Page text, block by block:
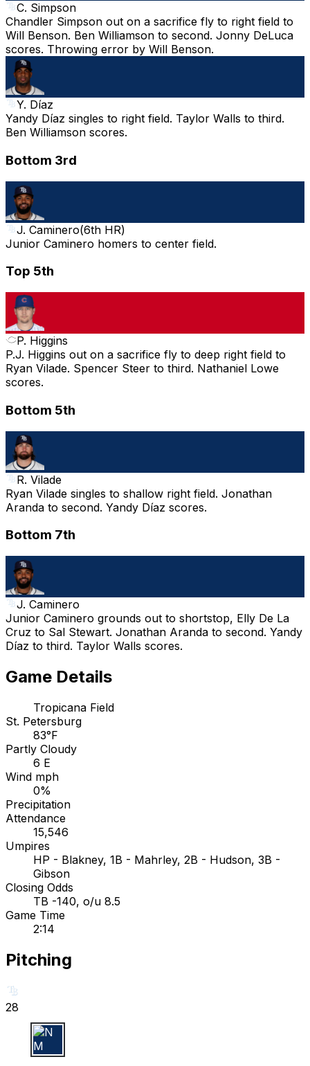
C. Simpson
Chandler Simpson out on a sacrifice fly to right field to
Will Benson. Ben Williamson to second. Jonny DeLuca
scores. Throwing error by Will Benson.
Y. Díaz
Yandy Díaz singles to right field. Taylor Walls to third.
Ben Williamson scores.
Bottom 3rd
J. Caminero(6th HR)
Junior Caminero homers to center field.
Top 5th
P. Higgins
P.J. Higgins out on a sacrifice fly to deep right field to
Ryan Vilade. Spencer Steer to third. Nathaniel Lowe
scores.
Bottom 5th
R. Vilade
Ryan Vilade singles to shallow right field. Jonathan
Aranda to second. Yandy Díaz scores.
Bottom 7th
J. Caminero
Junior Caminero grounds out to shortstop, Elly De La
Cruz to Sal Stewart. Jonathan Aranda to second. Yandy
Díaz to third. Taylor Walls scores.
Game Details
Tropicana Field
St. Petersburg
83°F
Partly Cloudy
6 E
Wind mph
0%
Precipitation
Attendance
15,546
Umpires
HP - Blakney, 1B - Mahrley, 2B - Hudson, 3B -
Gibson
Closing Odds
TB -140, o/u 8.5
Game Time
2:14
Pitching
28
N M